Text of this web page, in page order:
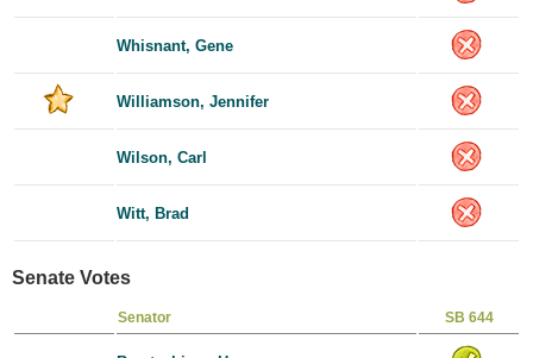
Whisnant, Gene
Williamson, Jennifer
Wilson, Carl
Witt, Brad
Senate Votes
Senator SB 644